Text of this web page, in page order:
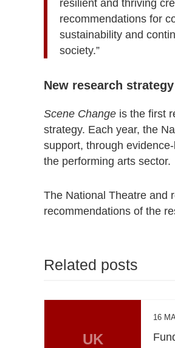
resilient and thriving
recommendations for
sustainability and
society.”
New research strategy
Scene Change is the first
strategy. Each year, the
support, through
the performing arts sector.
The National Theatre and
recommendations of the
Related posts
UK
16